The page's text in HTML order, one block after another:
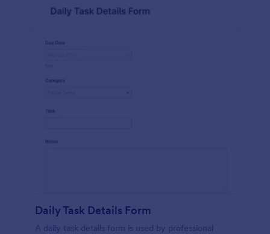
Daily Task Details Form
A daily task details form is used by professional